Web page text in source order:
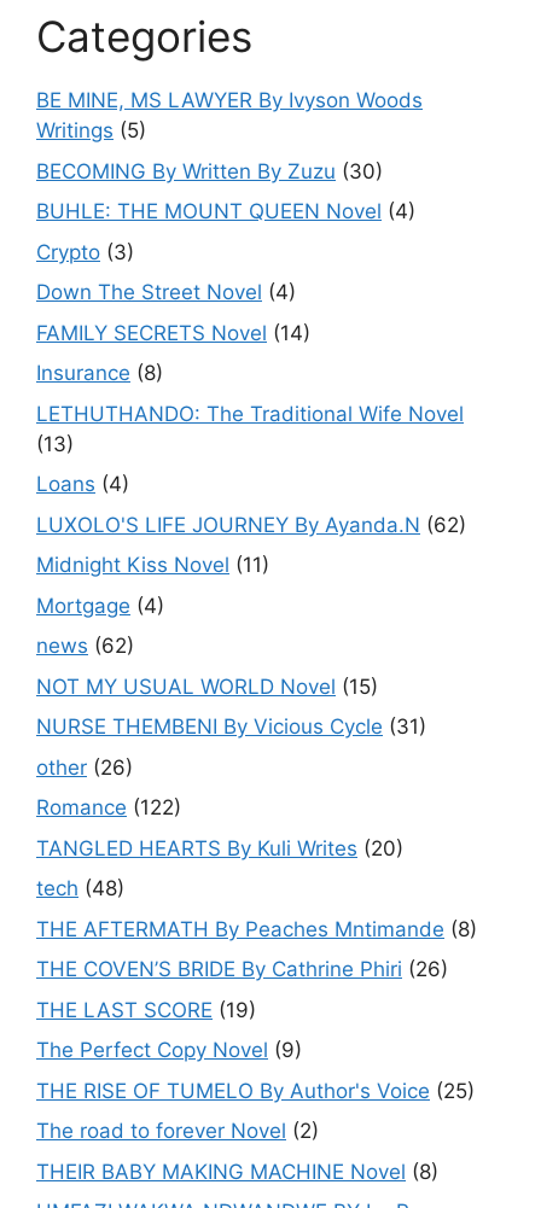
Categories
BE MINE, MS LAWYER By Ivyson Woods
Writings (5)
BECOMING By Written By Zuzu (30)
BUHLE: THE MOUNT QUEEN Novel (4)
Crypto (3)
Down The Street Novel (4)
FAMILY SECRETS Novel (14)
Insurance (8)
LETHUTHANDO: The Traditional Wife Novel
(13)
Loans (4)
LUXOLO'S LIFE JOURNEY By Ayanda.N (62)
Midnight Kiss Novel (11)
Mortgage (4)
news (62)
NOT MY USUAL WORLD Novel (15)
NURSE THEMBENI By Vicious Cycle (31)
other (26)
Romance (122)
TANGLED HEARTS By Kuli Writes (20)
tech (48)
THE AFTERMATH By Peaches Mntimande (8)
THE COVEN’S BRIDE By Cathrine Phiri (26)
THE LAST SCORE (19)
The Perfect Copy Novel (9)
THE RISE OF TUMELO By Author's Voice (25)
The road to forever Novel (2)
THEIR BABY MAKING MACHINE Novel (8)